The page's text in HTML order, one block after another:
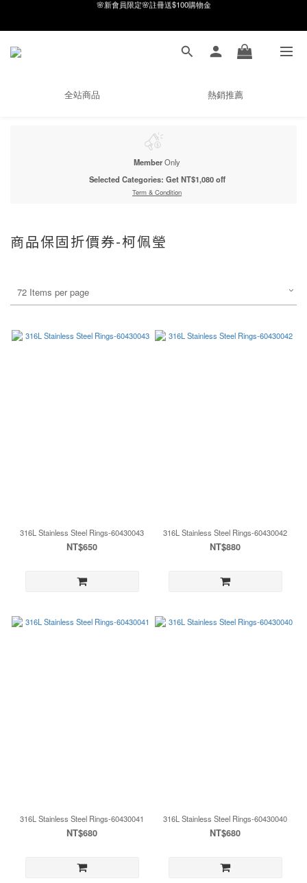
線在，好事發生｜祈願新品 第2件享9折
全站商品 熱銷推薦
MemberOnly
Selected Categories: Get NT$1,080 off
Term & Condition
商品保固折價券-柯佩瑩
72 Items per page
316L Stainless Steel Rings-60430043
NT$650
316L Stainless Steel Rings-60430042
NT$880
316L Stainless Steel Rings-60430041
NT$680
316L Stainless Steel Rings-60430040
NT$680